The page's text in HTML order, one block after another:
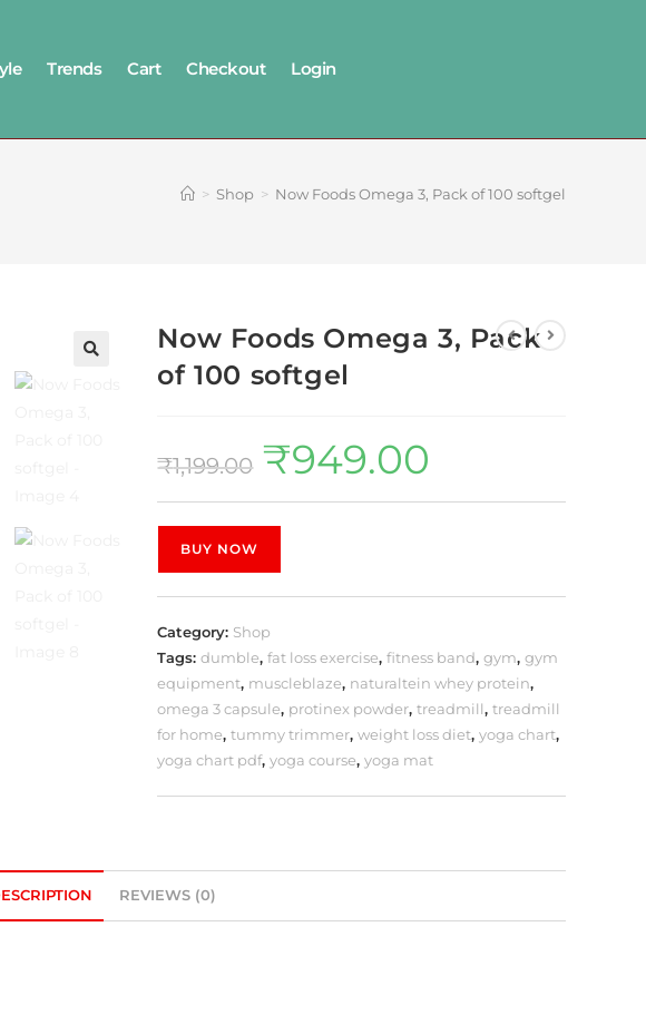
Trends Cart Checkout Login
> Shop > Now Foods Omega 3, Pack of 100 softgel
Now Foods Omega 3, Pack
of 100 softgel
₹1,199.00 ₹949.00
BUY NOW
Category: Shop
Tags:dumble,fat loss exercise,fitness band,gym,gym
equipment, muscleblaze, naturaltein whey protein,
omega 3 capsule, protinex powder,treadmill,treadmill
for home,tummy trimmer,weight loss diet,yoga chart,
yoga chart pdf,yoga course,yoga mat
REVIEWS (0)